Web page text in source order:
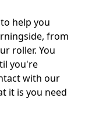
help you
from
roller. You
you're
with our
it is you need